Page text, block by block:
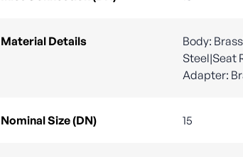
Material Details
Body:
Steel|Seat
Adapter:
Nominal Size (DN) 15